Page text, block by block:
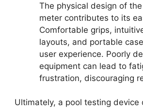
The physical design of
meter contributes to its
Comfortable grips,
layouts, and portable
user experience. Poorly
equipment can lead to
frustration, discouraging
Ultimately, a pool testing device